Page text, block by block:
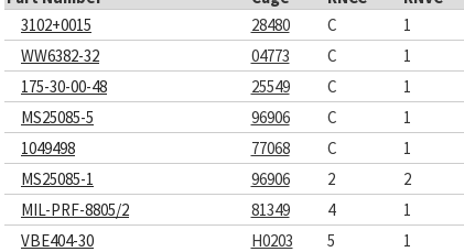
3102+0015
28480 C 1
WW6382-32
04773 C 1
175-30-00-48
25549 C 1
MS25085-5
96906 C 1
1049498
77068 C 1
MS25085-1
96906 2 2
MIL-PRF-8805/2
81349 4 1
VBE404-30
H0203 5 1